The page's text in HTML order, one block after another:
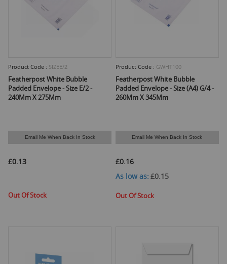
Product Code : SIZEE/2
Featherpost White Bubble
Padded Envelope - Size E/2 -
240Mm X 275Mm
Email Me When Back In Stock
£0.13
Out Of Stock
Product Code : GWHT100
Featherpost White Bubble
Padded Envelope - Size (A4) G/4 -
260Mm X 345Mm
Email Me When Back In Stock
£0.16
As low as £0.15
Out Of Stock